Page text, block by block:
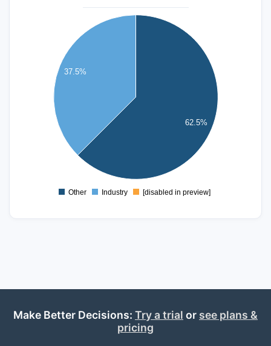
62.5%
37.5%
0
Other Industry [disabled in preview]
Make Better Decisions: Try a trial or see plans &
pricing